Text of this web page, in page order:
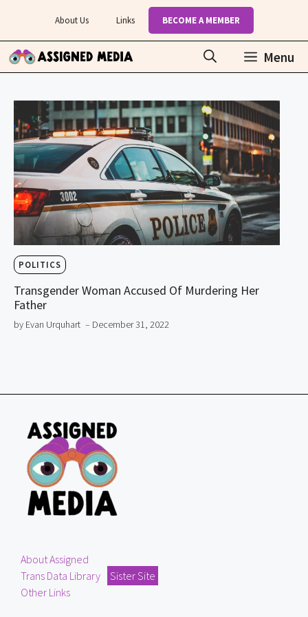
content
About Us Links BECOME A MEMBER
Menu
POLITICS
Transgender Woman Accused Of Murdering Her
Father
by Evan Urquhart – December 31, 2022
About Assigned
Trans Data Library
Sister Site
Other Links